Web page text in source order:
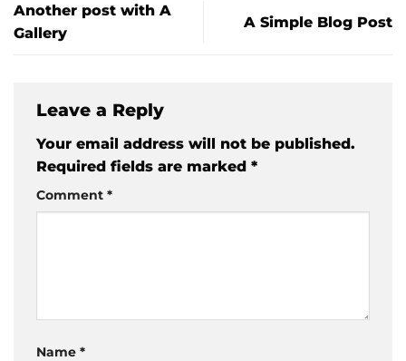
Another post with A
Gallery
A Simple Blog Post
Leave a Reply
Your email address will not be published.
Required fields are marked *
Comment *
Name *